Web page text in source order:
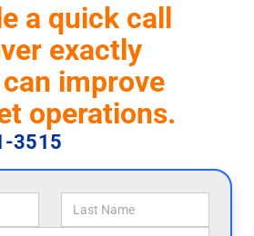
a quick call
exactly
improve
operations.
3515